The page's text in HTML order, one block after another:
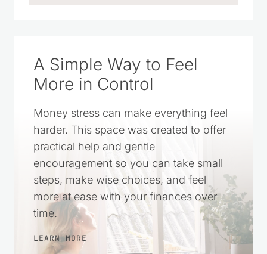
A Simple Way to Feel
More in Control
Money stress can make everything feel
harder. This space was created to offer
practical help and gentle
encouragement so you can take small
steps, make wise choices, and feel
more at ease with your finances over
time.
LEARN MORE